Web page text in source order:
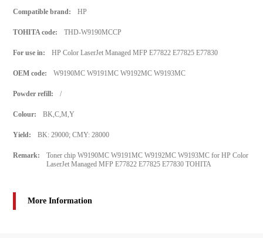
Compatible brand: HP
TOHITA code: THD-W9190MCCP
For use in: HP Color LaserJet Managed MFP E77822 E77825 E77830
OEM code: W9190MC W9191MC W9192MC W9193MC
Powder refill: /
Colour: BK,C,M,Y
Yield: BK: 29000; CMY: 28000
Remark:
Toner chip W9190MC W9191MC W9192MC W9193MC for HP Color
LaserJet Managed MFP E77822 E77825 E77830 TOHITA
More Information